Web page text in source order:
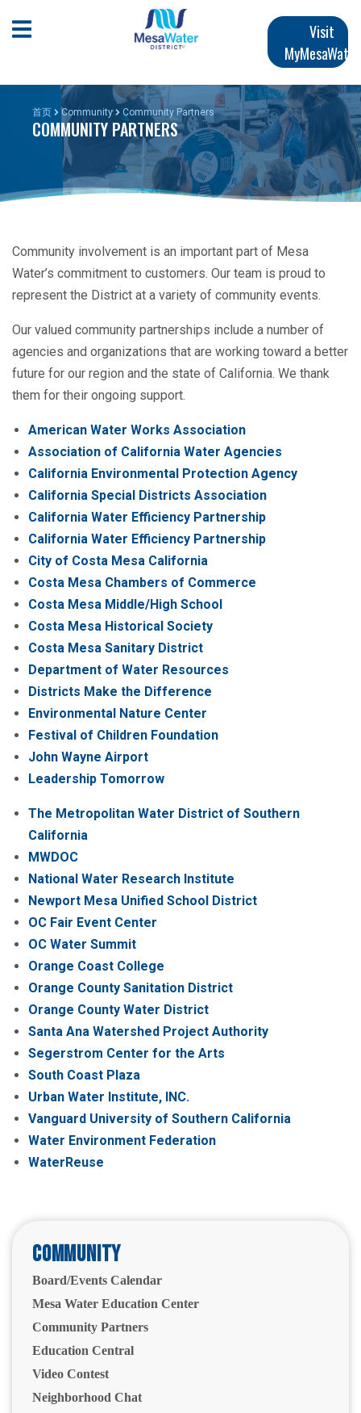
转
要
Main
Open Mobile Menu
Visit
MyMesaWater
首页 Community Community Partners
COMMUNITY PARTNERS
Community involvement is an important part of Mesa
Water’s commitment to customers. Our team is proud to
represent the District at a variety of community events.
Our valued community partnerships include a number of
agencies and organizations that are working toward a better
future for our region and the state of California. We thank
them for their ongoing support.
American Water Works Association
Association of California Water Agencies
California Environmental Protection Agency
California Special Districts Association
California Water Efficiency Partnership
California Water Efficiency Partnership
City of Costa Mesa California
Costa Mesa Chambers of Commerce
Costa Mesa Middle/High School
Costa Mesa Historical Society
Costa Mesa Sanitary District
Department of Water Resources
Districts Make the Difference
Environmental Nature Center
Festival of Children Foundation
John Wayne Airport
Leadership Tomorrow
The Metropolitan Water District of Southern
California
MWDOC
National Water Research Institute
Newport Mesa Unified School District
OC Fair Event Center
OC Water Summit
Orange Coast College
Orange County Sanitation District
Orange County Water District
Santa Ana Watershed Project Authority
Segerstrom Center for the Arts
South Coast Plaza
Urban Water Institute, INC.
Vanguard University of Southern California
Water Environment Federation
WaterReuse
Community
Board/Events Calendar
Mesa Water Education Center
Community Partners
Education Central
Video Contest
Neighborhood Chat